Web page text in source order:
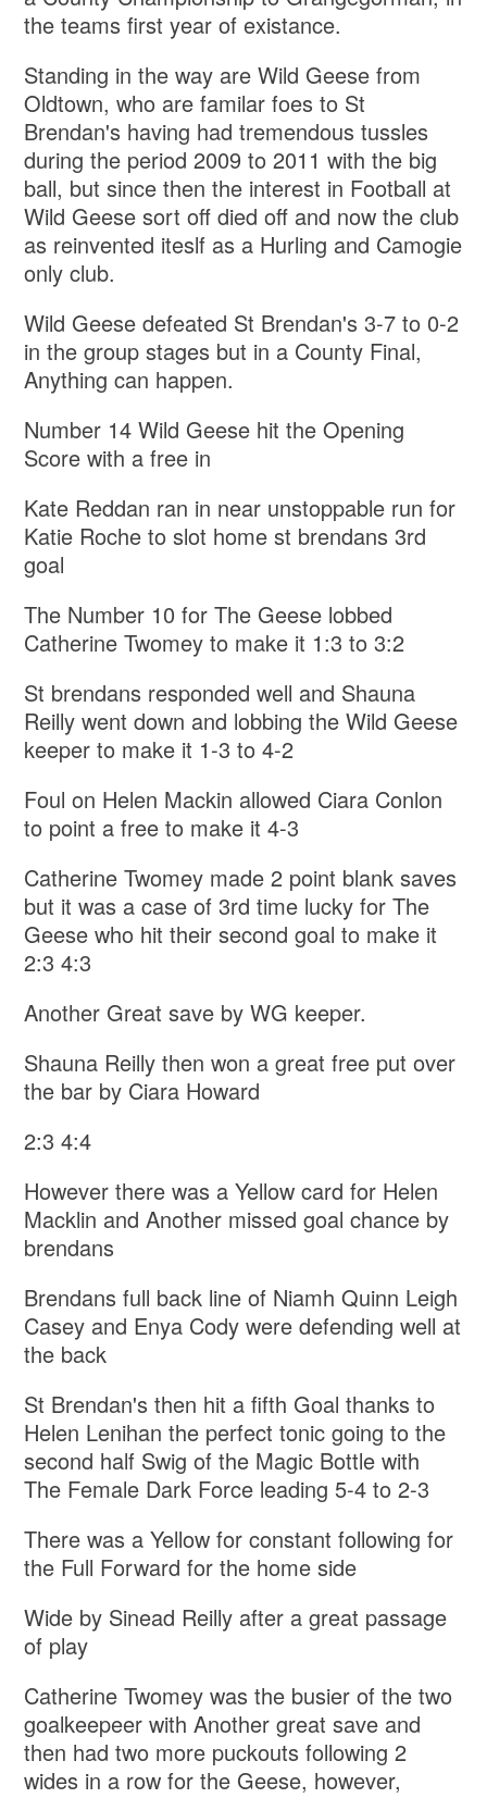
the teams first year of existance.
Standing in the way are Wild Geese from
Oldtown, who are familar foes to St
Brendan's having had tremendous tussles
during the period 2009 to 2011 with the big
ball, but since then the interest in Football at
Wild Geese sort off died off and now the club
as reinvented iteslf as a Hurling and Camogie
only club.
Wild Geese defeated St Brendan's 3-7 to 0-2
in the group stages but in a County Final,
Anything can happen.
Number 14 Wild Geese hit the Opening
Score with a free in
Kate Reddan ran in near unstoppable run for
Katie Roche to slot home st brendans 3rd
goal
The Number 10 for The Geese lobbed
Catherine Twomey to make it 1:3 to 3:2
St brendans responded well and Shauna
Reilly went down and lobbing the Wild Geese
keeper to make it 1-3 to 4-2
Foul on Helen Mackin allowed Ciara Conlon
to point a free to make it 4-3
Catherine Twomey made 2 point blank saves
but it was a case of 3rd time lucky for The
Geese who hit their second goal to make it
2:3 4:3
Another Great save by WG keeper.
Shauna Reilly then won a great free put over
the bar by Ciara Howard
2:3 4:4
However there was a Yellow card for Helen
Macklin and Another missed goal chance by
brendans
Brendans full back line of Niamh Quinn Leigh
Casey and Enya Cody were defending well at
the back
St Brendan's then hit a fifth Goal thanks to
Helen Lenihan the perfect tonic going to the
second half Swig of the Magic Bottle with
The Female Dark Force leading 5-4 to 2-3
There was a Yellow for constant following for
the Full Forward for the home side
Wide by Sinead Reilly after a great passage
of play
Catherine Twomey was the busier of the two
goalkeepeer with Another great save and
then had two more puckouts following 2
wides in a row for the Geese, however,